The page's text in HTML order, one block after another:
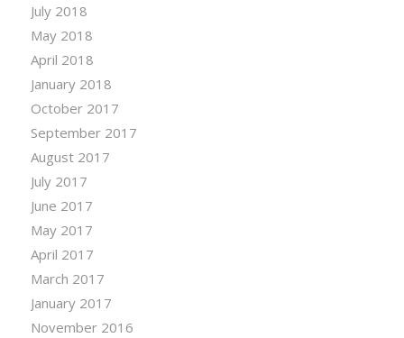
July 2018
May 2018
April 2018
January 2018
October 2017
September 2017
August 2017
July 2017
June 2017
May 2017
April 2017
March 2017
January 2017
November 2016